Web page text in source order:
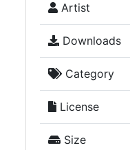
Artist
Downloads
Category
License
Size